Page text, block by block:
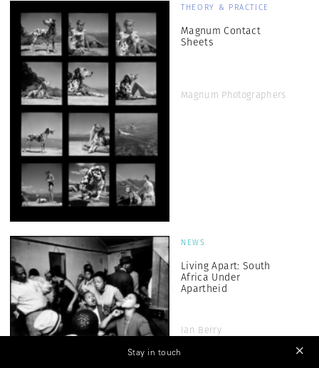
THEORY & PRACTICE
Magnum Contact
Sheets
Magnum Photographers
NEWS
Living Apart: South
Africa Under
Apartheid
Ian Berry
Stay in touch